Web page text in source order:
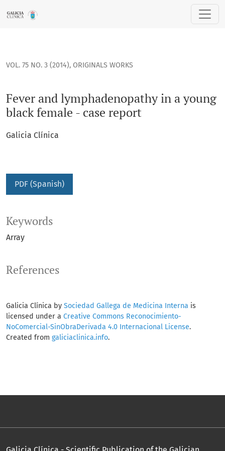
Fever and lymphadenopathy in a young black female -
VOL. 75 NO. 3 (2014), ORIGINALS WORKS
Fever and lymphadenopathy in a young
black female - case report
Galicia Clínica
PDF (Spanish)
Keywords
Array
References
Galicia Clínica by Sociedad Gallega de Medicina Interna is
licensed under a Creative Commons Reconocimiento-
NoComercial-SinObraDerivada 4.0 Internacional License.
Created from galiciaclinica.info.